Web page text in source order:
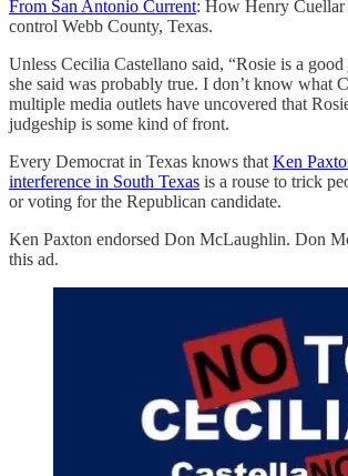
From San Antonio Current: How Henry
control Webb County, Texas.
Unless Cecilia Castellano said, “Rosie is a
she said was probably true. I don’t know what
multiple media outlets have uncovered that
judgeship is some kind of front.
Every Democrat in Texas knows that Ken
interference in South Texas is a rouse to trick
or voting for the Republican candidate.
Ken Paxton endorsed Don McLaughlin. Don
this ad.